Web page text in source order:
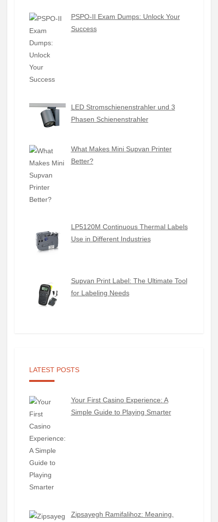
PSPO-II Exam Dumps: Unlock Your
Success
LED Stromschienenstrahler und 3
Phasen Schienenstrahler
What Makes Mini Supvan Printer
Better?
LP5120M Continuous Thermal Labels
Use in Different Industries
Supvan Print Label: The Ultimate Tool
for Labeling Needs
LATEST POSTS
Your First Casino Experience: A
Simple Guide to Playing Smarter
Zipsayegh Ramifalihoz: Meaning,